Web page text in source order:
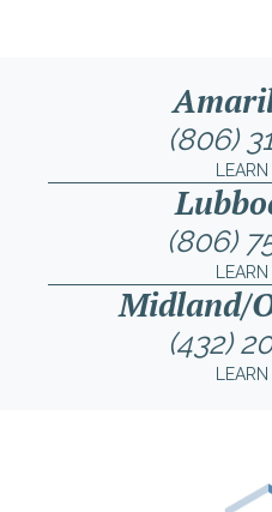
(806)
(806)
Midland/
(432)